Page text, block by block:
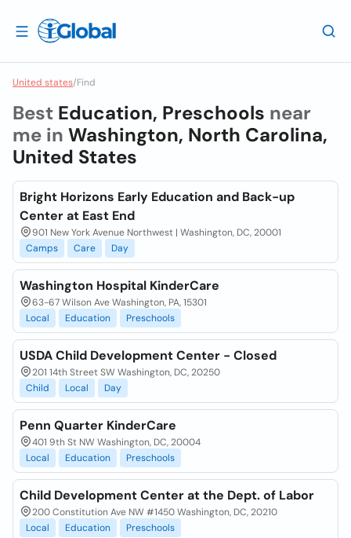
United states/Find
Best Education, Preschools near
me in Washington, North Carolina,
United States
Bright Horizons Early Education and Back-up
Center at East End
901 New York Avenue Northwest | Washington, DC, 20001
Camps
Care Day
Washington Hospital KinderCare
63-67 Wilson Ave Washington, PA, 15301
Local
Education Preschools
USDA Child Development Center - Closed
201 14th Street SW Washington, DC, 20250
Child
Local Day
Penn Quarter KinderCare
401 9th St NW Washington, DC, 20004
Local
Education Preschools
Child Development Center at the Dept. of Labor
200 Constitution Ave NW #1450 Washington, DC, 20210
Local
Education Preschools